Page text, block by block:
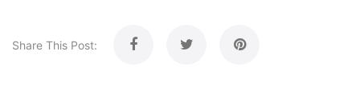
Share This Post: